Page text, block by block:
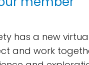
has a new
and work